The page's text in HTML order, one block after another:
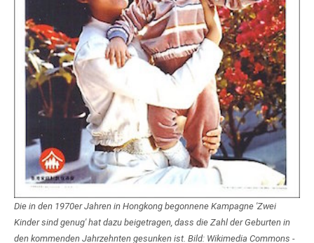
Die in den 1970er Jahren in Hongkong begonnene Kampagne 'Zwei
Kinder sind genug' hat dazu beigetragen, dass die Zahl der Geburten in
den kommenden Jahrzehnten gesunken ist. Bild: Wikimedia Commons -